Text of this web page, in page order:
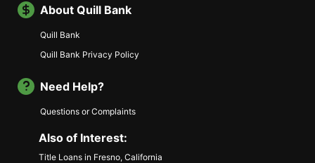
About Quill Bank
Quill Bank
Quill Bank Privacy Policy
Need Help?
Questions or Complaints
Also of Interest:
Title Loans in Fresno, California